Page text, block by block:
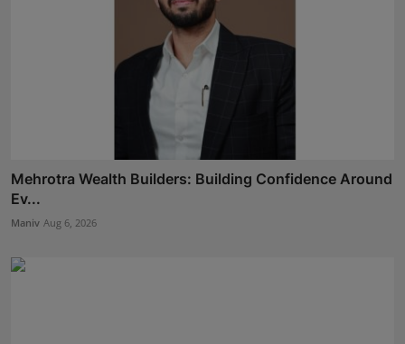
Mehrotra Wealth Builders: Building Confidence Around
Ev...
Maniv Aug 6, 2026